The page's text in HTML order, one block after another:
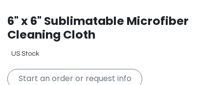
6" x 6" Sublimatable Microfiber
Cleaning Cloth
US Stock
Start an order or request info